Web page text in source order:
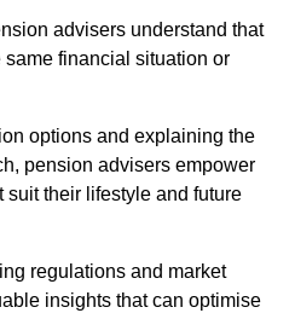
advisers understand that
financial situation or
options and explaining the
pension advisers empower
their lifestyle and future
regulations and market
insights that can optimise